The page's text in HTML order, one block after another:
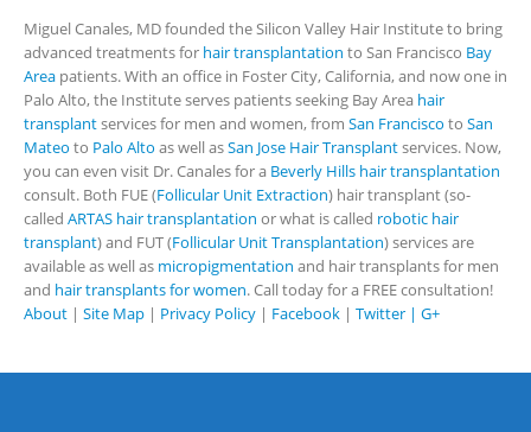
Miguel Canales, MD founded the Silicon Valley Hair Institute to bring
advanced treatments for hair transplantation to San Francisco Bay
Area patients. With an office in Foster City, California, and now one in
Palo Alto, the Institute serves patients seeking Bay Area hair
transplantservices for men and women, from San Francisco to San
Mateo to Palo Alto as well asSan Jose Hair Transplantservices. Now,
you can even visit Dr. Canales for a Beverly Hills hair transplantation
consult. Both FUE (Follicular Unit Extraction) hair transplant (so-
called ARTAS hair transplantation or what is called robotic hair
transplant) and FUT (Follicular Unit Transplantation) services are
available as well as micropigmentation and hair transplants for men
and hair transplants for women. Call today for a FREE consultation!
About | Site Map | Privacy Policy | Facebook | Twitter | G+